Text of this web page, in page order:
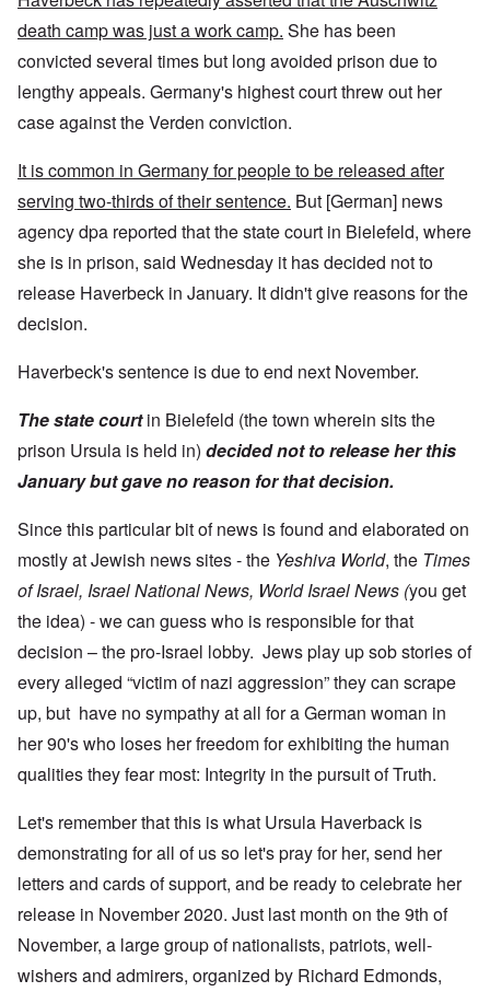
death camp was just a work camp. She has been
convicted several times but long avoided prison due to
lengthy appeals. Germany's highest court threw out her
case against the Verden conviction.
It is common in Germany for people to be released after
serving two-thirds of their sentence. But [German] news
agency dpa reported that the state court in Bielefeld, where
she is in prison, said Wednesday it has decided not to
release Haverbeck in January. It didn't give reasons for the
decision.
Haverbeck's sentence is due to end next November.
The state courtin Bielefeld (the town wherein sits the
prison Ursula is held in) decided not to release her this
January but gave no reason for that decision.
Since this particular bit of news is found and elaborated on
mostly at Jewish news sites - the Yeshiva World, the Times
of Israel, Israel National News, World Israel News (you get
the idea) - we can guess who is responsible for that
decision – the pro-Israel lobby. Jews play up sob stories of
every alleged “victim of nazi aggression” they can scrape
up, but have no sympathy at all for a German woman in
her 90's who loses her freedom for exhibiting the human
qualities they fear most: Integrity in the pursuit of Truth.
Let's remember that this is what Ursula Haverback is
demonstrating for all of us so let's pray for her, send her
letters and cards of support, and be ready to celebrate her
release in November 2020. Just last month on the 9th of
November, a large group of nationalists, patriots, well-
wishers and admirers, organized by Richard Edmonds,